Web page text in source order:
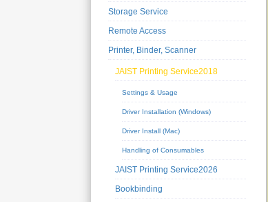
Storage Service
Remote Access
Printer, Binder, Scanner
JAIST Printing Service2018
Settings & Usage
Driver Installation (Windows)
Driver Install (Mac)
Handling of Consumables
JAIST Printing Service2026
Bookbinding